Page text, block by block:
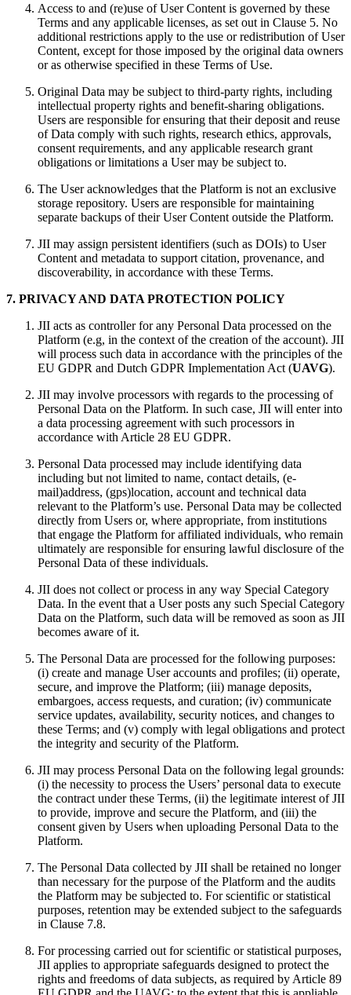
Access to and (re)use of User Content is governed by these
Terms and any applicable licenses, as set out in Clause 5. No
additional restrictions apply to the use or redistribution of User
Content, except for those imposed by the original data owners
or as otherwise specified in these Terms of Use.
Original Data may be subject to third-party rights, including
intellectual property rights and benefit-sharing obligations.
Users are responsible for ensuring that their deposit and reuse
of Data comply with such rights, research ethics, approvals,
consent requirements, and any applicable research grant
obligations or limitations a User may be subject to.
The User acknowledges that the Platform is not an exclusive
storage repository. Users are responsible for maintaining
separate backups of their User Content outside the Platform.
JII may assign persistent identifiers (such as DOIs) to User
Content and metadata to support citation, provenance, and
discoverability, in accordance with these Terms.
7. PRIVACY AND DATA PROTECTION POLICY
JII acts as controller for any Personal Data processed on the
Platform (e.g, in the context of the creation of the account). JII
will process such data in accordance with the principles of the
EU GDPR and Dutch GDPR Implementation Act (UAVG).
JII may involve processors with regards to the processing of
Personal Data on the Platform. In such case, JII will enter into
a data processing agreement with such processors in
accordance with Article 28 EU GDPR.
Personal Data processed may include identifying data
including but not limited to name, contact details, (e-
mail)address, (gps)location, account and technical data
relevant to the Platform’s use. Personal Data may be collected
directly from Users or, where appropriate, from institutions
that engage the Platform for affiliated individuals, who remain
ultimately are responsible for ensuring lawful disclosure of the
Personal Data of these individuals.
JII does not collect or process in any way Special Category
Data. In the event that a User posts any such Special Category
Data on the Platform, such data will be removed as soon as JII
becomes aware of it.
The Personal Data are processed for the following purposes:
(i) create and manage User accounts and profiles; (ii) operate,
secure, and improve the Platform; (iii) manage deposits,
embargoes, access requests, and curation; (iv) communicate
service updates, availability, security notices, and changes to
these Terms; and (v) comply with legal obligations and protect
the integrity and security of the Platform.
JII may process Personal Data on the following legal grounds:
(i) the necessity to process the Users’ personal data to execute
the contract under these Terms, (ii) the legitimate interest of JII
to provide, improve and secure the Platform, and (iii) the
consent given by Users when uploading Personal Data to the
Platform.
The Personal Data collected by JII shall be retained no longer
than necessary for the purpose of the Platform and the audits
the Platform may be subjected to. For scientific or statistical
purposes, retention may be extended subject to the safeguards
in Clause 7.8.
For processing carried out for scientific or statistical purposes,
JII applies to appropriate safeguards designed to protect the
rights and freedoms of data subjects, as required by Article 89